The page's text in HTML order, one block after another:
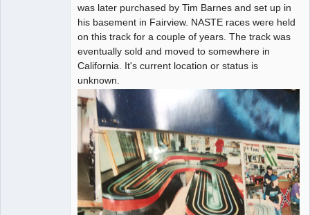
was later purchased by Tim Barnes and set up in
his basement in Fairview. NASTE races were held
on this track for a couple of years. The track was
eventually sold and moved to somewhere in
California. It's current location or status is
unknown.